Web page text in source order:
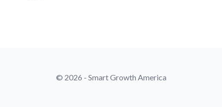
© 2026 - Smart Growth America